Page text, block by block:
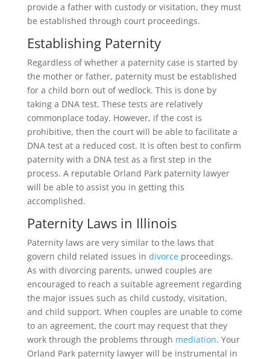
provide a father with custody or visitation, they must
be established through court proceedings.
Establishing Paternity
Regardless of whether a paternity case is started by
the mother or father, paternity must be established
for a child born out of wedlock. This is done by
taking a DNA test. These tests are relatively
commonplace today. However, if the cost is
prohibitive, then the court will be able to facilitate a
DNA test at a reduced cost. It is often best to confirm
paternity with a DNA test as a first step in the
process. A reputable Orland Park paternity lawyer
will be able to assist you in getting this
accomplished.
Paternity Laws in Illinois
Paternity laws are very similar to the laws that
govern child related issues in divorceproceedings.
As with divorcing parents, unwed couples are
encouraged to reach a suitable agreement regarding
the major issues such as child custody, visitation,
and child support. When couples are unable to come
to an agreement, the court may request that they
work through the problems through mediation. Your
Orland Park paternity lawyer will be instrumental in